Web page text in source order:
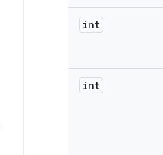
int
int